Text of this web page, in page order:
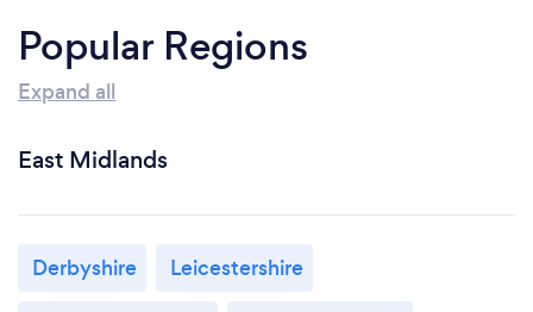
Popular Regions
Expand all
East Midlands
Derbyshire
Leicestershire